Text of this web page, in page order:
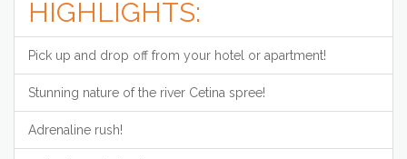
HIGHLIGHTS:
Pick up and drop off from your hotel or apartment!
Stunning nature of the river Cetina spree!
Adrenaline rush!